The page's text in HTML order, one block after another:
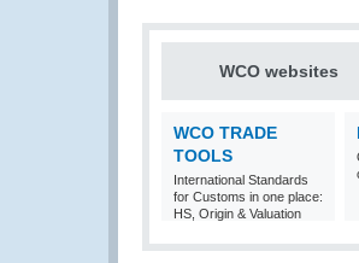
WCO websites
WCO TRADE
TOOLS
International Standards
for Customs in one place:
HS, Origin & Valuation